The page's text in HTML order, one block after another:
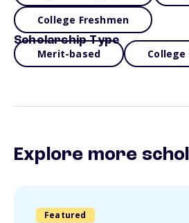
College Freshmen
Scholarship Type
Merit-based
Explore more
Featured